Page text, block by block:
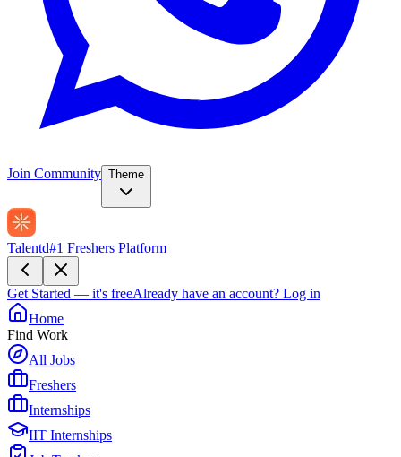
Join Community Theme
Talentd#1 Freshers Platform
Get Started — it's freeAlready have an account? Log in
Home
Find Work
All Jobs
Freshers
Internships
IIT Internships